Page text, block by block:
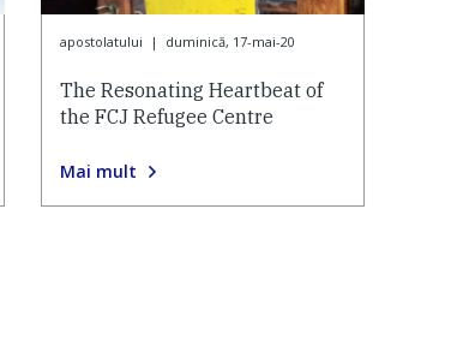
apostolatului | duminică, 17-mai-20
The Resonating Heartbeat of
the FCJ Refugee Centre
Mai mult